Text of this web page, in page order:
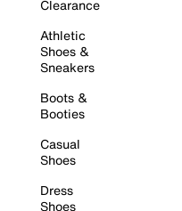
Clearance
Athletic
Shoes &
Sneakers
Boots &
Booties
Casual
Shoes
Dress
Shoes